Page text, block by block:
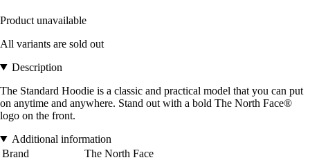
Product unavailable
All variants are sold out
Description
The Standard Hoodie is a classic and practical model that you can put
on anytime and anywhere. Stand out with a bold The North Face®
logo on the front.
Additional information
Brand
The North Face